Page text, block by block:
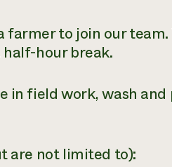
farmer to join our
half-hour break.
in field work, wash and
are not limited to):